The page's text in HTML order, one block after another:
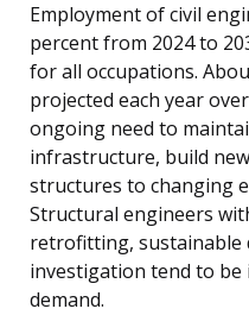
Employment of civil
percent from 2024 to
for all occupations.
projected each year
ongoing need to
infrastructure, build
structures to changing
Structural engineers
retrofitting, sustainable
investigation tend to
demand.